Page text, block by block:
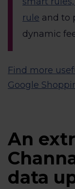
rule and to
dynamic
Find more
Google
An
data